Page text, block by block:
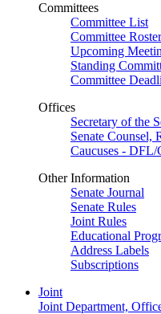
Committees
Committee List
Committee Roster
Upcoming
Standing
Committee
Offices
Secretary of the
Senate Counsel,
Caucuses - DFL/
Other Information
Senate Journal
Senate Rules
Joint Rules
Educational
Address Labels
Subscriptions
Joint
Joint Department,